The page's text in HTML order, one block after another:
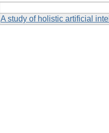
A study of holistic artificial